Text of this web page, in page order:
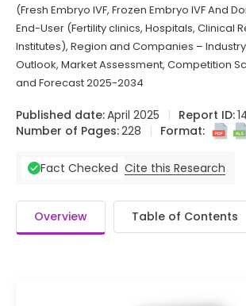
(Fresh Embryo IVF, Frozen Embryo IVF And
End-User (Fertility clinics, Hospitals, Clinical
Institutes), Region and Companies –
Outlook, Market Assessment, Competition
and Forecast 2025-2034
Published date:April 2025 Report ID:
Number of Pages:228 Format:
Fact Checked Cite this Research
Overview Table of Contents